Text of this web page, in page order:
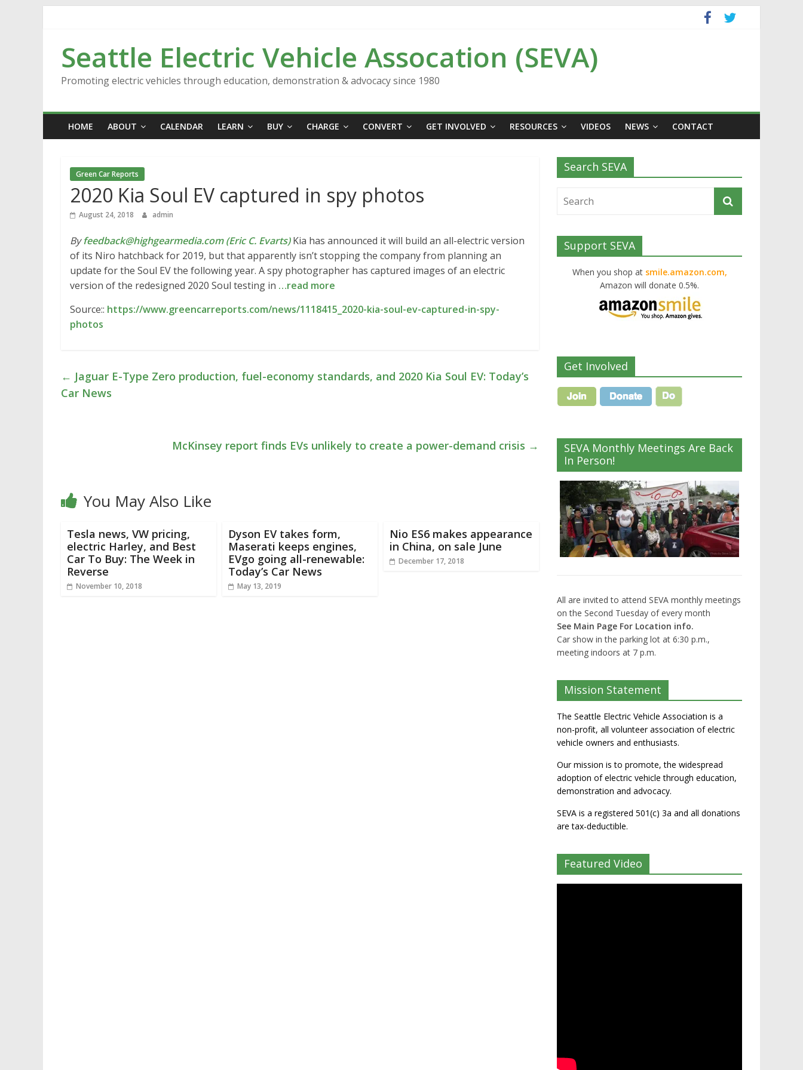
Seattle Electric Vehicle Assocation (SEVA)
Promoting electric vehicles through education, demonstration & advocacy since 1980
HOME ABOUT CALENDAR LEARN BUY CHARGE CONVERT GET INVOLVED RESOURCES VIDEOS NEWS CONTACT
Green Car Reports
2020 Kia Soul EV captured in spy photos
August 24, 2018 admin
Byfeedback@highgearmedia.com (Eric C. Evarts)Kia has announced it will build an all-electric version
of its Niro hatchback for 2019, but that apparently isn’t stopping the company from planning an
update for the Soul EV the following year. A spy photographer has captured images of an electric
version of the redesigned 2020 Soul testing in …read more
Source:: https://www.greencarreports.com/news/1118415_2020-kia-soul-ev-captured-in-spy-
photos
← Jaguar E-Type Zero production, fuel-economy standards, and 2020 Kia Soul EV: Today’s
Car News
McKinsey report finds EVs unlikely to create a power-demand crisis →
You May Also Like
Tesla news, VW pricing,
electric Harley, and Best
Car To Buy: The Week in
Reverse
November 10, 2018
Dyson EV takes form,
Maserati keeps engines,
EVgo going all-renewable:
Today’s Car News
May 13, 2019
Nio ES6 makes appearance
in China, on sale June
December 17, 2018
Search SEVA
Support SEVA
When you shop at smile.amazon.com,
Amazon will donate 0.5%.
Get Involved
SEVA Monthly Meetings Are Back
In Person!
All are invited to attend SEVA monthly meetings
on the Second Tuesday of every month
See Main Page For Location info.
Car show in the parking lot at 6:30 p.m.,
meeting indoors at 7 p.m.
Mission Statement
The Seattle Electric Vehicle Association is a
non-profit, all volunteer association of electric
vehicle owners and enthusiasts.
Our mission is to promote, the widespread
adoption of electric vehicle through education,
demonstration and advocacy.
SEVA is a registered 501(c) 3a and all donations
are tax-deductible.
Featured Video